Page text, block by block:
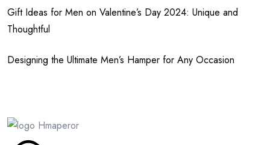
Gift Ideas for Men on Valentine’s Day 2024: Unique and
Thoughtful
Designing the Ultimate Men’s Hamper for Any Occasion